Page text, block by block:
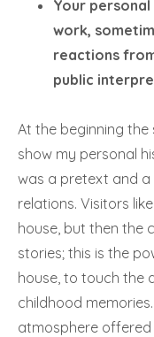
Your
work,
reactions
public
At the beginning
show my personal
was a pretext and
relations. Visitors
house, but then the
stories; this is the
house, to touch the
childhood
atmosphere